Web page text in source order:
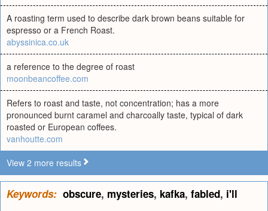
A roasting term used to describe dark brown beans suitable for
espresso or a French Roast.
abyssinica.co.uk
a reference to the degree of roast
moonbeancoffee.com
Refers to roast and taste, not concentration; has a more
pronounced burnt caramel and charcoally taste, typical of dark
roasted or European coffees.
vanhoutte.com
View 2 more results
Keywords: obscure, mysteries, kafka, fabled, i'll